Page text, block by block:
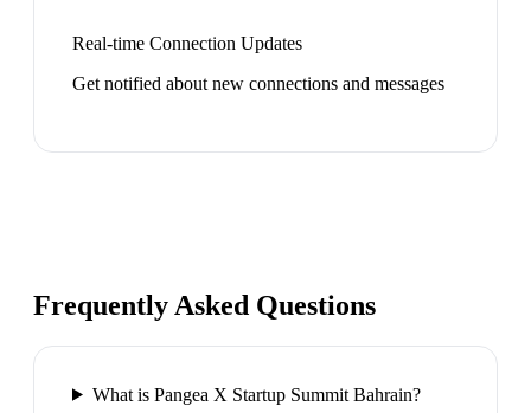
Real-time Connection Updates
Get notified about new connections and messages
Frequently Asked Questions
What is Pangea X Startup Summit Bahrain?